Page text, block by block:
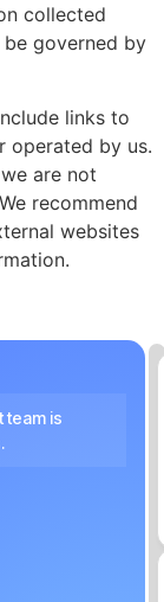
collected
governed by
links to
operated by us.
are not
recommend
websites
team is